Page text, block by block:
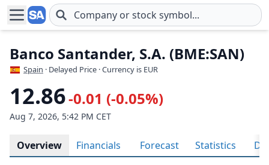
Skip to main content
Banco Santander, S.A. (BME:SAN)
Spain · Delayed Price · Currency is EUR
12.86-0.01 (-0.05%)
Aug 7, 2026, 5:42 PM CET
Overview Financials Forecast Statistics